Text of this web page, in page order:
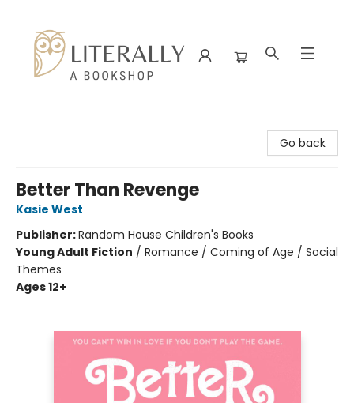
Go back
Better Than Revenge
Kasie West
Publisher:Random House Children's Books
Young Adult Fiction / Romance / Coming of Age / Social
Themes
Ages 12+